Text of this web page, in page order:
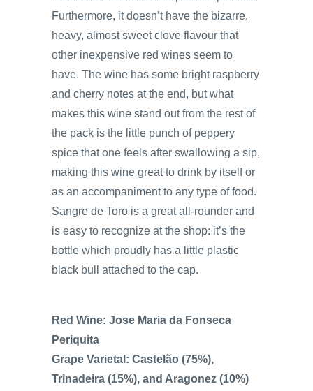
Furthermore, it doesn’t have the bizarre,
heavy, almost sweet clove flavour that
other inexpensive red wines seem to
have. The wine has some bright raspberry
and cherry notes at the end, but what
makes this wine stand out from the rest of
the pack is the little punch of peppery
spice that one feels after swallowing a sip,
making this wine great to drink by itself or
as an accompaniment to any type of food.
Sangre de Toro is a great all-rounder and
is easy to recognize at the shop: it’s the
bottle which proudly has a little plastic
black bull attached to the cap.
Red Wine: Jose Maria da Fonseca
Periquita
Grape Varietal: Castelão (75%),
Trinadeira (15%), and Aragonez (10%)